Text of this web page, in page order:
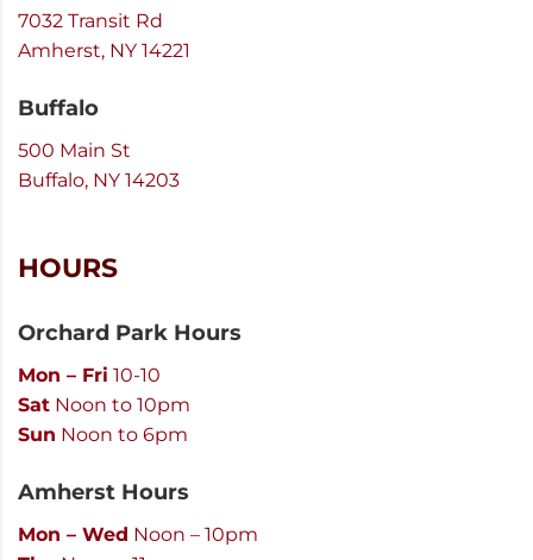
7032 Transit Rd
Amherst, NY 14221
Buffalo
500 Main St
Buffalo, NY 14203
HOURS
Orchard Park Hours
Mon – Fri 10-10
Sat Noon to 10pm
Sun Noon to 6pm
Amherst Hours
Mon – Wed Noon – 10pm